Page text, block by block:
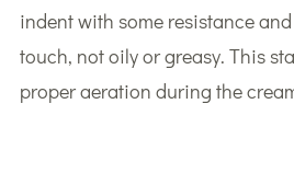
indent with some resistance
touch, not oily or greasy. This
proper aeration during the